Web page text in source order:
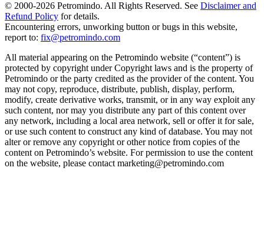
© 2000-2026 Petromindo. All Rights Reserved. See Disclaimer and
Refund Policy for details.
Encountering errors, unworking button or bugs in this website,
report to: fix@petromindo.com
All material appearing on the Petromindo website (“content”) is
protected by copyright under Copyright laws and is the property of
Petromindo or the party credited as the provider of the content. You
may not copy, reproduce, distribute, publish, display, perform,
modify, create derivative works, transmit, or in any way exploit any
such content, nor may you distribute any part of this content over
any network, including a local area network, sell or offer it for sale,
or use such content to construct any kind of database. You may not
alter or remove any copyright or other notice from copies of the
content on Petromindo’s website. For permission to use the content
on the website, please contact marketing@petromindo.com